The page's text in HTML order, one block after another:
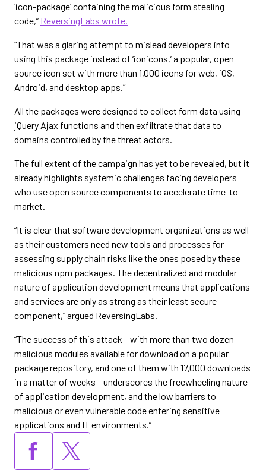
‘icon-package’ containing the malicious form stealing
code,” ReversingLabs wrote.
“That was a glaring attempt to mislead developers into
using this package instead of ‘ionicons,’ a popular, open
source icon set with more than 1,000 icons for web, iOS,
Android, and desktop apps.”
All the packages were designed to collect form data using
jQuery Ajax functions and then exfiltrate that data to
domains controlled by the threat actors.
The full extent of the campaign has yet to be revealed, but it
already highlights systemic challenges facing developers
who use open source components to accelerate time-to-
market.
“It is clear that software development organizations as well
as their customers need new tools and processes for
assessing supply chain risks like the ones posed by these
malicious npm packages. The decentralized and modular
nature of application development means that applications
and services are only as strong as their least secure
component,” argued ReversingLabs.
“The success of this attack – with more than two dozen
malicious modules available for download on a popular
package repository, and one of them with 17,000 downloads
in a matter of weeks – underscores the freewheeling nature
of application development, and the low barriers to
malicious or even vulnerable code entering sensitive
applications and IT environments.”